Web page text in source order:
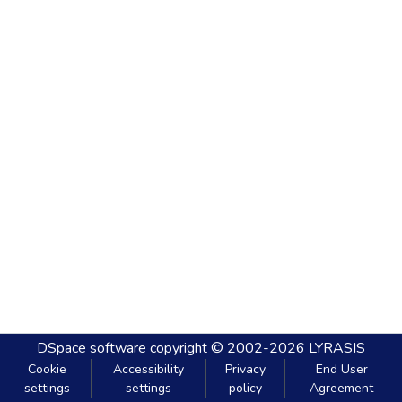
DSpace software copyright © 2002-2026 LYRASIS
Cookie
settings
Accessibility
settings
Privacy
policy
End User
Agreement